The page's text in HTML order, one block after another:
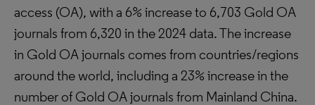
access (OA), with a 6% increase to 6,703 Gold OA
journals from 6,320 in the 2024 data. The increase
in Gold OA journals comes from countries/regions
around the world, including a 23% increase in the
number of Gold OA journals from Mainland China.